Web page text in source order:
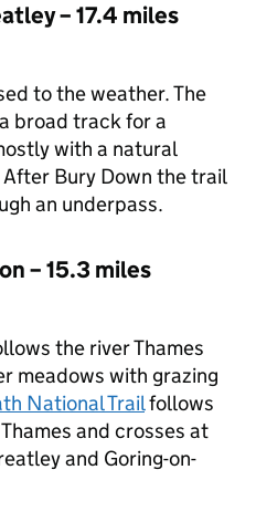
– 17.4 miles
to the weather. The
broad track for a
with a natural
Bury Down the trail
an underpass.
– 15.3 miles
the river Thames
meadows with grazing
National Trailfollows
and crosses at
and Goring-on-